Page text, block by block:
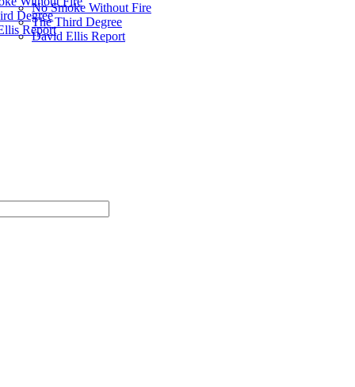
Degree
Report
No Smoke Without Fire
The Third Degree
David Ellis Report